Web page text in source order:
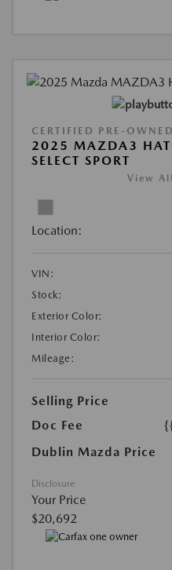
CERTIFIED PRE-OWNED
2025 MAZDA3
SELECT SPORT
View
Location:
VIN:
Stock:
Exterior Color:
Interior Color:
Mileage:
Selling Price
Doc Fee
Dublin Mazda Price
Disclosure
Your Price
$20,692